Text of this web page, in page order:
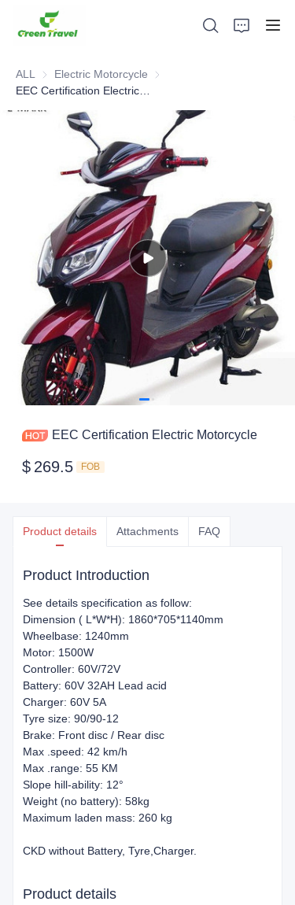
ALL Electric Motorcycle Electric Motorcycle
EEC Certification Electric Motorcycle
$ 269.5 FOB
Product details Attachments FAQ
Product Introduction
See details specification as follow:
Dimension ( L*W*H): 1860*705*1140mm
Wheelbase: 1240mm
Motor: 1500W
Controller: 60V/72V
Battery: 60V 32AH Lead acid
Charger: 60V 5A
Tyre size: 90/90-12
Brake: Front disc / Rear disc
Max .speed: 42 km/h
Max .range: 55 KM
Slope hill-ability: 12°
Weight (no battery): 58kg
Maximum laden mass: 260 kg
CKD without Battery, Tyre,Charger.
Product details
Products
About Us
News and Cooperation Cases
Manufacturing Bases and Process
Support